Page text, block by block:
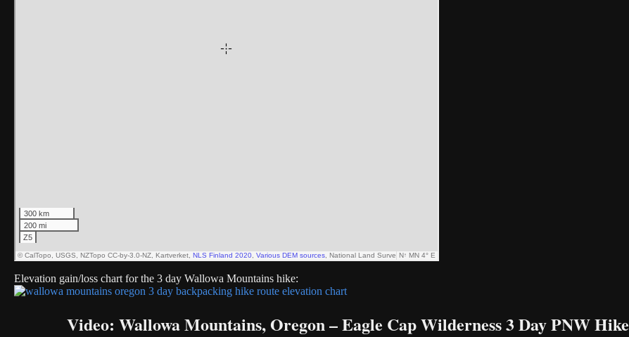
Elevation gain/loss chart for the 3 day Wallowa Mountains hike:
Video: Wallowa Mountains, Oregon – Eagle Cap Wilderness 3 Day PNW Hike